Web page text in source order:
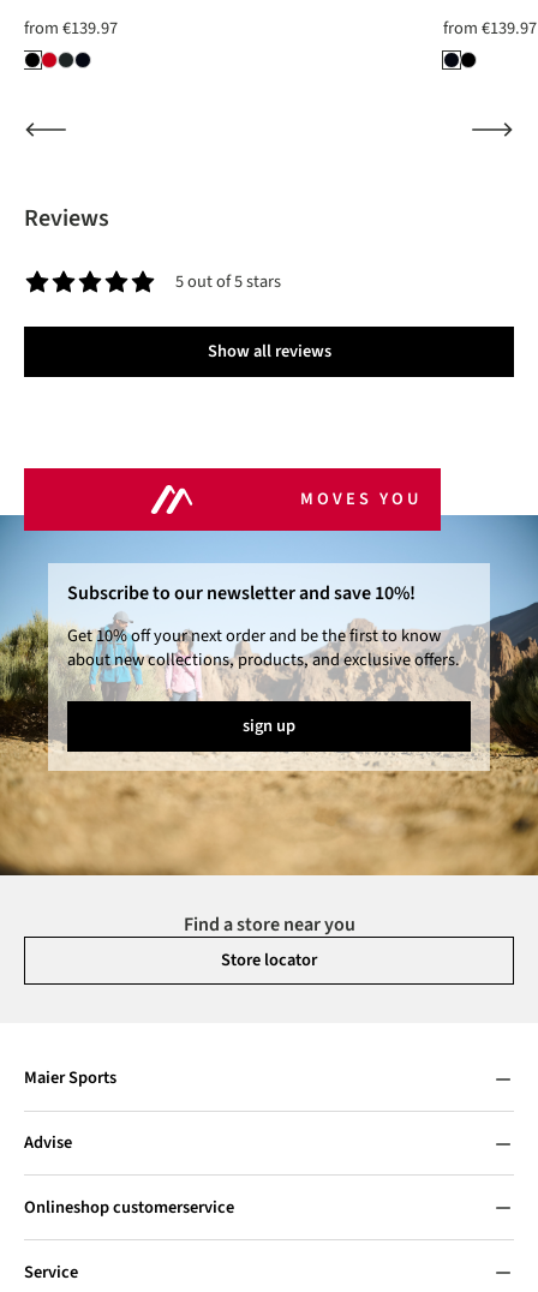
from€139.97 from€139.97
Reviews
5 out of 5 stars
Show all reviews
MOVES YOU
Subscribe to our newsletter and save 10%!
Get 10% off your next order and be the first to know
about new collections, products, and exclusive offers.
sign up
Find a store near you
Store locator
Maier Sports
Advise
Onlineshop customerservice
Service